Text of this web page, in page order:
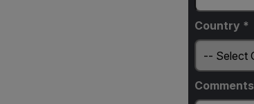
Country *
Comments